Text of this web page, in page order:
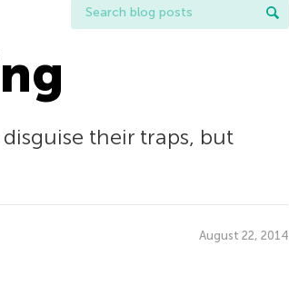
their traps, but
August 22, 2014